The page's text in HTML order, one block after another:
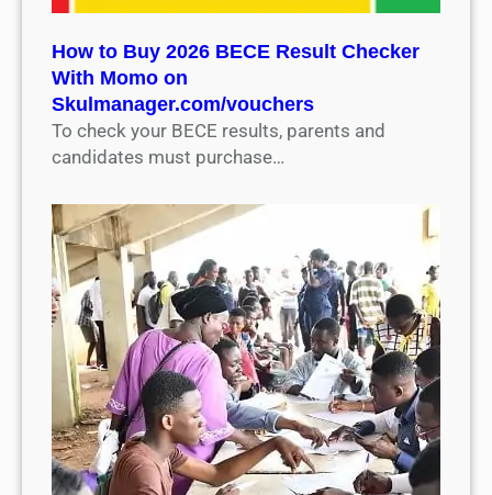
How to Buy 2026 BECE Result Checker
With Momo on
Skulmanager.com/vouchers
To check your BECE results, parents and
candidates must purchase…